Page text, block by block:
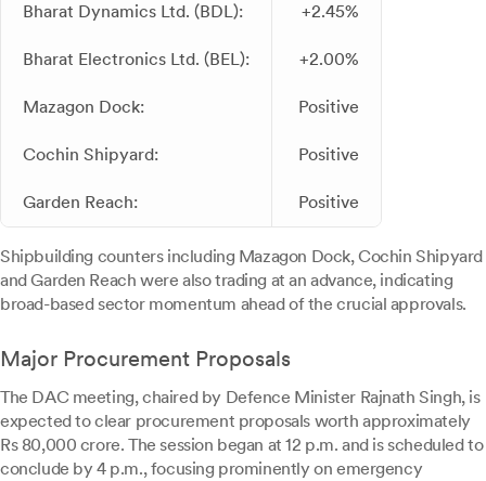
Bharat Dynamics Ltd. (BDL): +2.45%
Bharat Electronics Ltd. (BEL): +2.00%
Mazagon Dock: Positive
Cochin Shipyard: Positive
Garden Reach: Positive
Shipbuilding counters including Mazagon Dock, Cochin Shipyard
and Garden Reach were also trading at an advance, indicating
broad-based sector momentum ahead of the crucial approvals.
Major Procurement Proposals
The DAC meeting, chaired by Defence Minister Rajnath Singh, is
expected to clear procurement proposals worth approximately
Rs 80,000 crore. The session began at 12 p.m. and is scheduled to
conclude by 4 p.m., focusing prominently on emergency